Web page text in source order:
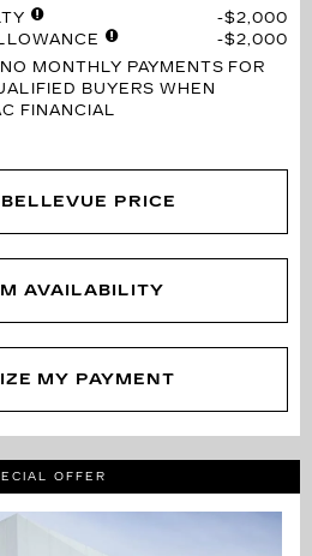
$2,000
$2,000
NO MONTHLY PAYMENTS FOR
BUYERS WHEN
FINANCIAL
PRICE
AVAILABILITY
MY PAYMENT
OFFER